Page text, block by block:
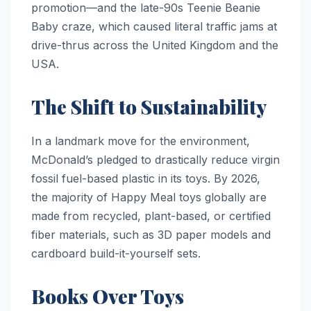
promotion—and the late-90s Teenie Beanie
Baby craze, which caused literal traffic jams at
drive-thrus across the United Kingdom and the
USA.
The Shift to Sustainability
In a landmark move for the environment,
McDonald’s pledged to drastically reduce virgin
fossil fuel-based plastic in its toys. By 2026,
the majority of Happy Meal toys globally are
made from recycled, plant-based, or certified
fiber materials, such as 3D paper models and
cardboard build-it-yourself sets.
Books Over Toys